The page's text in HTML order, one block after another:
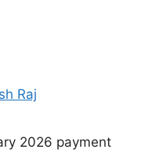
Raj
2026 payment